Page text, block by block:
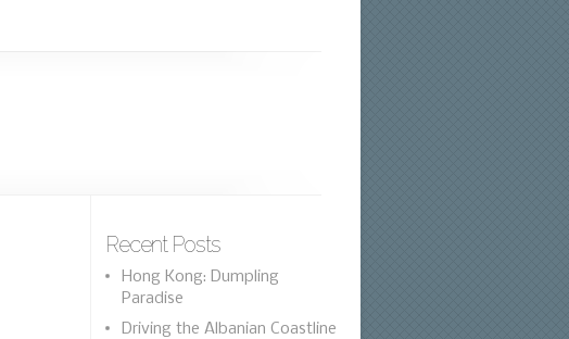
Recent Posts
Hong Kong: Dumpling
Paradise
Driving the Albanian Coastline